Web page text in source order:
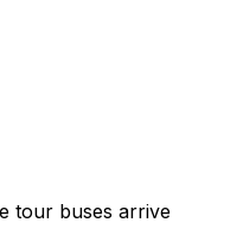
tour buses arrive